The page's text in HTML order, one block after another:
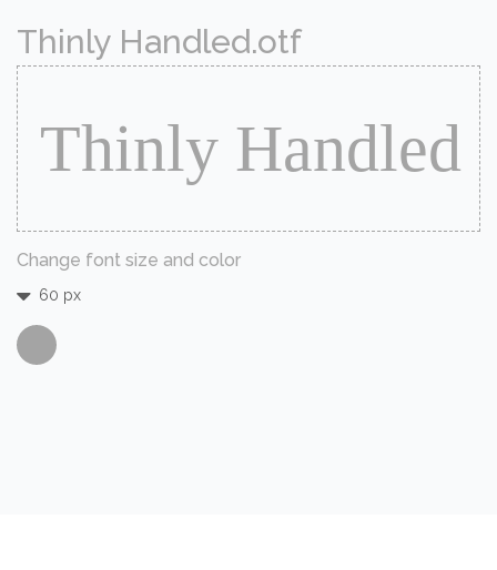
Thinly Handled.otf
Change font size and color
60 px